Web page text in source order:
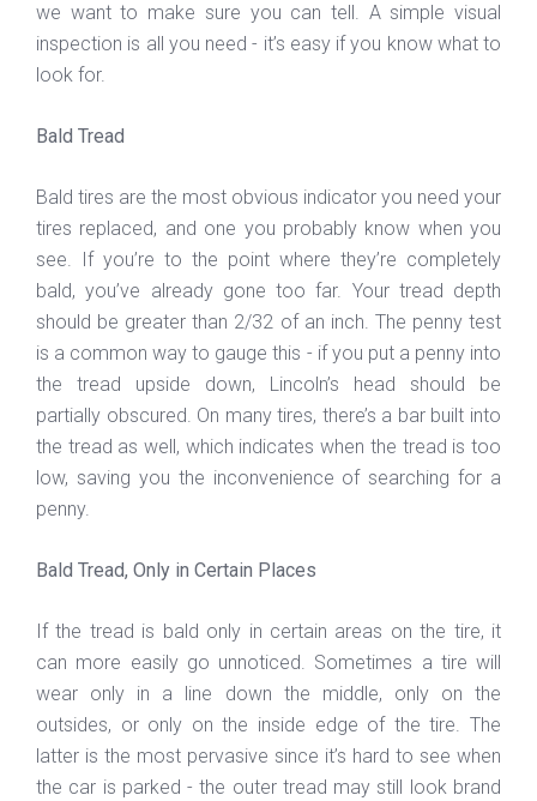
we want to make sure you can tell. A simple visual
inspection is all you need - it’s easy if you know what to
look for.
Bald Tread
Bald tires are the most obvious indicator you need your
tires replaced, and one you probably know when you
see. If you’re to the point where they’re completely
bald, you’ve already gone too far. Your tread depth
should be greater than 2/32 of an inch. The penny test
is a common way to gauge this - if you put a penny into
the tread upside down, Lincoln’s head should be
partially obscured. On many tires, there’s a bar built into
the tread as well, which indicates when the tread is too
low, saving you the inconvenience of searching for a
penny.
Bald Tread, Only in Certain Places
If the tread is bald only in certain areas on the tire, it
can more easily go unnoticed. Sometimes a tire will
wear only in a line down the middle, only on the
outsides, or only on the inside edge of the tire. The
latter is the most pervasive since it’s hard to see when
the car is parked - the outer tread may still look brand